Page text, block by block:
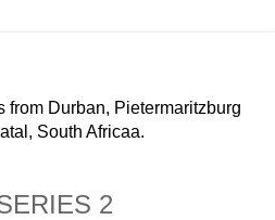
from Durban, Pietermaritzburg
South Africaa.
2